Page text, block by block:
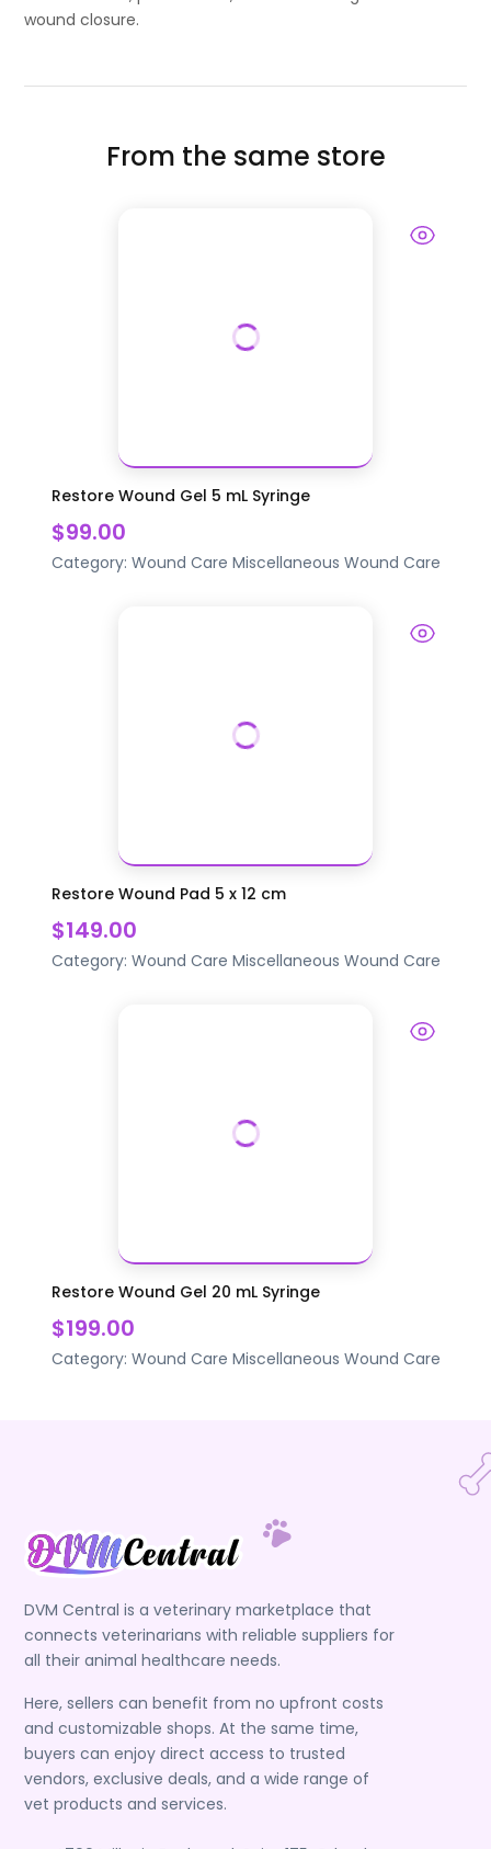
wound closure.
From the same store
Restore Wound Gel 5 mL Syringe
$99.00
Category: Wound Care Miscellaneous Wound Care
Restore Wound Pad 5 x 12 cm
$149.00
Category: Wound Care Miscellaneous Wound Care
Restore Wound Gel 20 mL Syringe
$199.00
Category: Wound Care Miscellaneous Wound Care
DVM Central is a veterinary marketplace that
connects veterinarians with reliable suppliers for
all their animal healthcare needs.
Here, sellers can benefit from no upfront costs
and customizable shops. At the same time,
buyers can enjoy direct access to trusted
vendors, exclusive deals, and a wide range of
vet products and services.